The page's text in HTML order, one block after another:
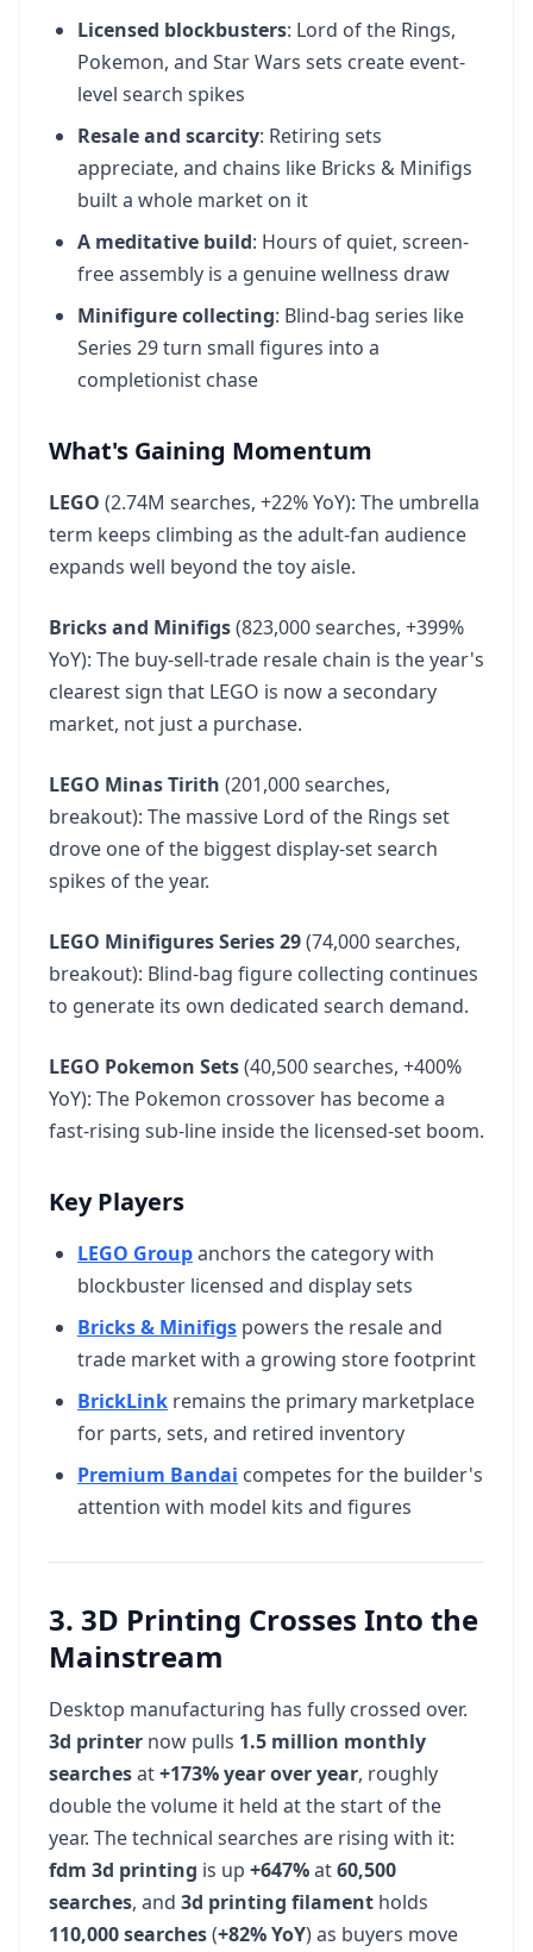
Licensed blockbusters: Lord of the Rings,
Pokemon, and Star Wars sets create event-
level search spikes
Resale and scarcity: Retiring sets
appreciate, and chains like Bricks & Minifigs
built a whole market on it
A meditative build: Hours of quiet, screen-
free assembly is a genuine wellness draw
Minifigure collecting: Blind-bag series like
Series 29 turn small figures into a
completionist chase
What's Gaining Momentum
LEGO (2.74M searches, +22% YoY): The umbrella
term keeps climbing as the adult-fan audience
expands well beyond the toy aisle.
Bricks and Minifigs(823,000 searches, +399%
YoY): The buy-sell-trade resale chain is the year's
clearest sign that LEGO is now a secondary
market, not just a purchase.
LEGO Minas Tirith (201,000 searches,
breakout): The massive Lord of the Rings set
drove one of the biggest display-set search
spikes of the year.
LEGO Minifigures Series 29(74,000 searches,
breakout): Blind-bag figure collecting continues
to generate its own dedicated search demand.
LEGO Pokemon Sets(40,500 searches, +400%
YoY): The Pokemon crossover has become a
fast-rising sub-line inside the licensed-set boom.
Key Players
LEGO Groupanchors the category with
blockbuster licensed and display sets
Bricks & Minifigs powers the resale and
trade market with a growing store footprint
BrickLink remains the primary marketplace
for parts, sets, and retired inventory
Premium Bandai competes for the builder's
attention with model kits and figures
3. 3D Printing Crosses Into the
Mainstream
Desktop manufacturing has fully crossed over.
3d printer now pulls 1.5 million monthly
searchesat+173% year over year, roughly
double the volume it held at the start of the
year. The technical searches are rising with it:
fdm 3d printing is up +647%at60,500
searches, and 3d printing filament holds
110,000 searches(+82% YoY) as buyers move